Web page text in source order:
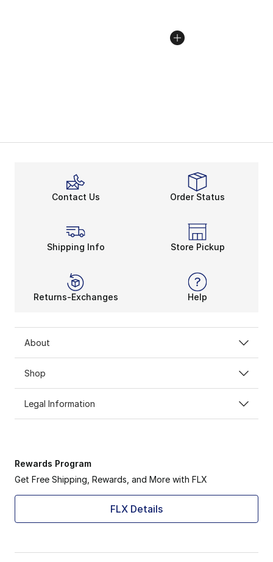
Contact Us Order Status
Shipping Info Store Pickup
Returns-Exchanges Help
About
Shop
Legal Information
Rewards Program
Get Free Shipping, Rewards, and More with FLX
FLX Details